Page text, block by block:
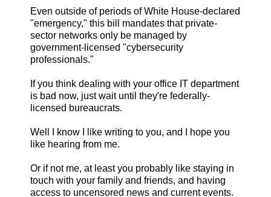
Even outside of periods of White House-declared
"emergency," this bill mandates that private-
sector networks only be managed by
government-licensed "cybersecurity
professionals."
If you think dealing with your office IT department
is bad now, just wait until they're federally-
licensed bureaucrats.
Well I know I like writing to you, and I hope you
like hearing from me.
Or if not me, at least you probably like staying in
touch with your family and friends, and having
access to uncensored news and current events.